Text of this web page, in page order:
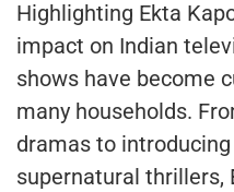
Highlighting Ekta
impact on Indian
shows have become
many households.
dramas to
supernatural thrillers,